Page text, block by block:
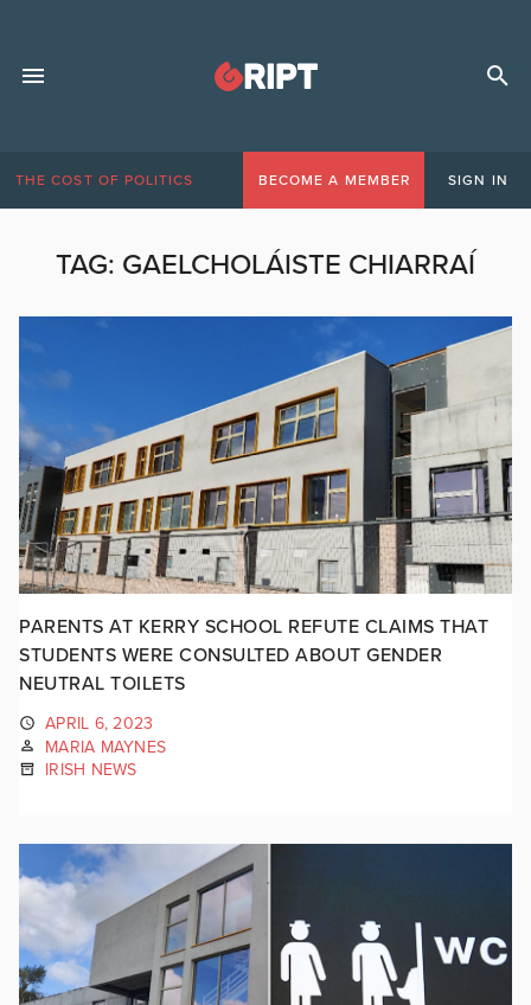
THE COST OF POLITICS BECOME A MEMBER SIGN IN
TAG: GAELCHOLÁISTE CHIARRAÍ
PARENTS AT KERRY SCHOOL REFUTE CLAIMS THAT
STUDENTS WERE CONSULTED ABOUT GENDER
NEUTRAL TOILETS
APRIL 6, 2023
MARIA MAYNES
IRISH NEWS